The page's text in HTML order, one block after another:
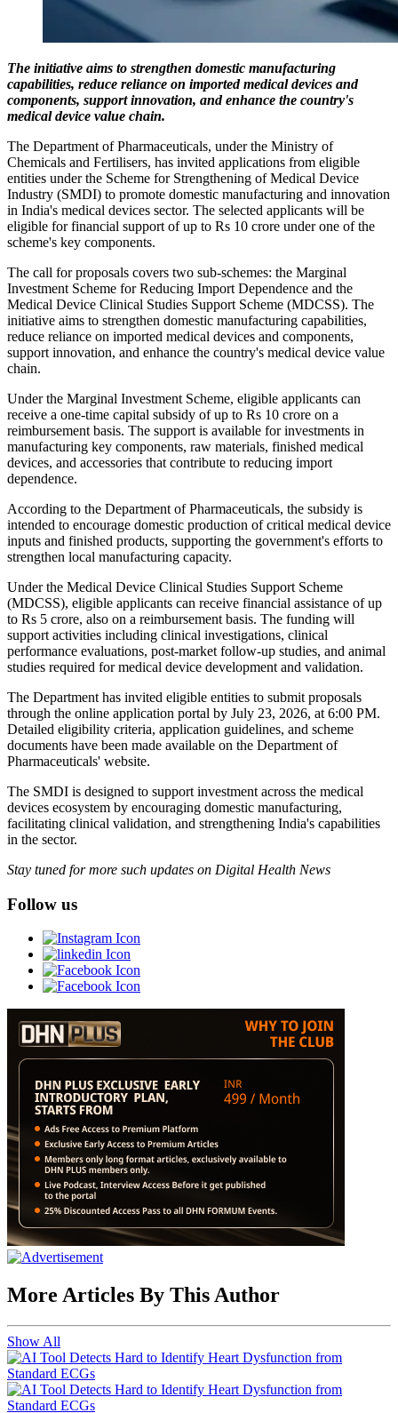
The initiative aims to strengthen domestic manufacturing
capabilities, reduce reliance on imported medical devices and
components, support innovation, and enhance the country's
medical device value chain.
The Department of Pharmaceuticals, under the Ministry of
Chemicals and Fertilisers, has invited applications from eligible
entities under the Scheme for Strengthening of Medical Device
Industry (SMDI) to promote domestic manufacturing and innovation
in India's medical devices sector. The selected applicants will be
eligible for financial support of up to Rs 10 crore under one of the
scheme's key components.
The call for proposals covers two sub-schemes: the Marginal
Investment Scheme for Reducing Import Dependence and the
Medical Device Clinical Studies Support Scheme (MDCSS). The
initiative aims to strengthen domestic manufacturing capabilities,
reduce reliance on imported medical devices and components,
support innovation, and enhance the country's medical device value
chain.
Under the Marginal Investment Scheme, eligible applicants can
receive a one-time capital subsidy of up to Rs 10 crore on a
reimbursement basis. The support is available for investments in
manufacturing key components, raw materials, finished medical
devices, and accessories that contribute to reducing import
dependence.
According to the Department of Pharmaceuticals, the subsidy is
intended to encourage domestic production of critical medical device
inputs and finished products, supporting the government's efforts to
strengthen local manufacturing capacity.
Under the Medical Device Clinical Studies Support Scheme
(MDCSS), eligible applicants can receive financial assistance of up
to Rs 5 crore, also on a reimbursement basis. The funding will
support activities including clinical investigations, clinical
performance evaluations, post-market follow-up studies, and animal
studies required for medical device development and validation.
The Department has invited eligible entities to submit proposals
through the online application portal by July 23, 2026, at 6:00 PM.
Detailed eligibility criteria, application guidelines, and scheme
documents have been made available on the Department of
Pharmaceuticals' website.
The SMDI is designed to support investment across the medical
devices ecosystem by encouraging domestic manufacturing,
facilitating clinical validation, and strengthening India's capabilities
in the sector.
Stay tuned for more such updates on Digital Health News
Follow us
More Articles By This Author
Show All